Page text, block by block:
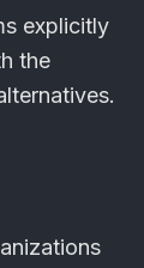
explicitly
the